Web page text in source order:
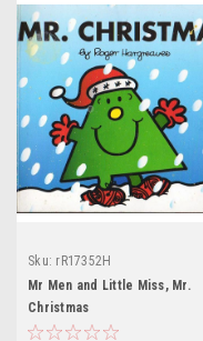
Sku: rR17352H
Mr Men and Little Miss, Mr.
Christmas